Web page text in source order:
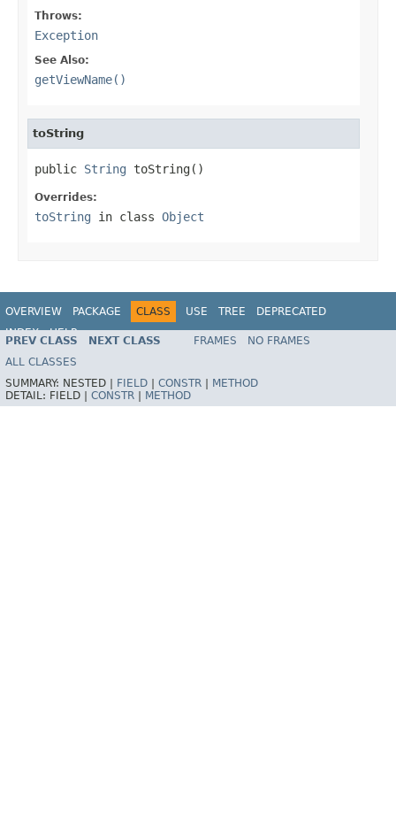
Throws:
Exception
See Also:
getViewName()
toString
public String toString()
Overrides:
toString in class Object
OVERVIEW PACKAGE CLASS USE TREE
DEPRECATED
INDEX
HELP
Spring Framework
PREV CLASS NEXT CLASS FRAMES
NO FRAMES
ALL CLASSES
SUMMARY: NESTED | FIELD CONSTR
METHOD
DETAIL: FIELD | CONSTR METHOD